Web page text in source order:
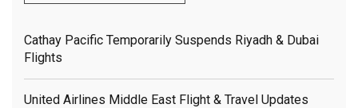
Cathay Pacific Temporarily Suspends Riyadh & Dubai
Flights
United Airlines Middle East Flight & Travel Updates